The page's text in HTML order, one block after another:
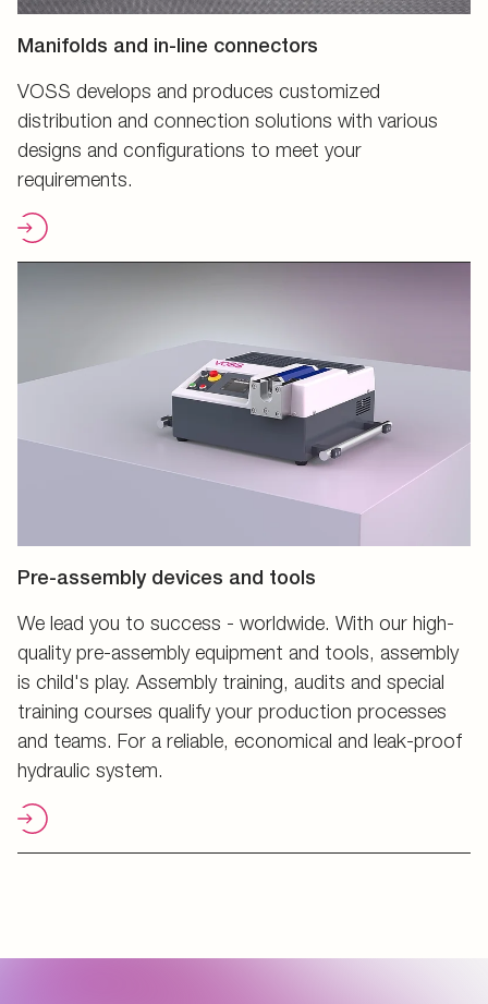
Manifolds and in-line connectors
VOSS develops and produces customized
distribution and connection solutions with various
designs and configurations to meet your
requirements.
Pre-assembly devices and tools
We lead you to success - worldwide. With our high-
quality pre-assembly equipment and tools, assembly
is child's play. Assembly training, audits and special
training courses qualify your production processes
and teams. For a reliable, economical and leak-proof
hydraulic system.